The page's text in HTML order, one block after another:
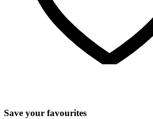
Save your favourites